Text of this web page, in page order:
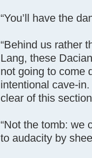
“You’ll have the
“Behind us rather
Lang, these
not going to come
intentional cave-
clear of this
“Not the tomb: we
to audacity by